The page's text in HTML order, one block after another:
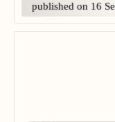
published on 16